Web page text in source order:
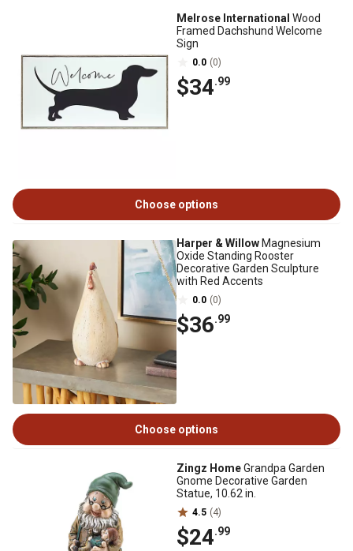
Melrose International Wood
Framed Dachshund Welcome
Sign
0.0 (0)
$34.99
Choose options
Harper & Willow Magnesium
Oxide Standing Rooster
Decorative Garden Sculpture
with Red Accents
0.0 (0)
$36.99
Choose options
Zingz HomeGrandpa Garden
Gnome Decorative Garden
Statue, 10.62 in.
4.5 (4)
$24.99